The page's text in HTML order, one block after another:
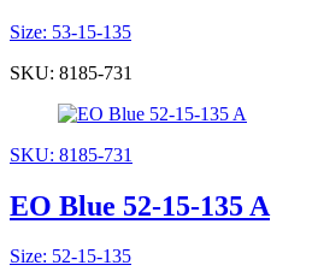
Size: 53-15-135
SKU: 8185-731
SKU: 8185-731
EO Blue 52-15-135 A
Size: 52-15-135